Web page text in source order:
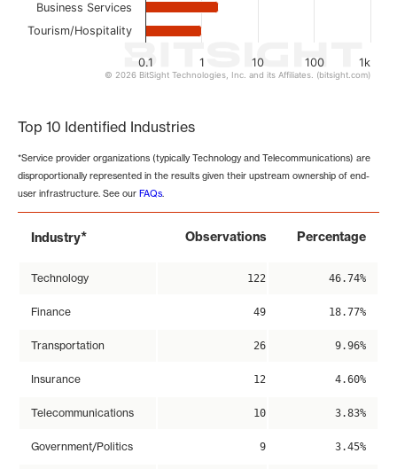
1 10 100
0.1 1k
Business Services
Tourism/Hospitality
© 2026 BitSight Technologies, Inc. and its Affiliates. (bitsight.com)
Top 10 Identified Industries
*Service provider organizations (typically Technology and Telecommunications) are
disproportionally represented in the results given their upstream ownership of end-
user infrastructure. See our FAQs.
Industry* Observations Percentage
Technology 122 46.74%
Finance 49 18.77%
Transportation 26 9.96%
Insurance 12 4.60%
Telecommunications 10 3.83%
Government/Politics 9 3.45%